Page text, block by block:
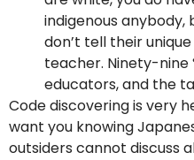
indigenous
don’t tell their
teacher. Ninety-nine
educators, and the
Code discovering is very
want you knowing
outsiders cannot discuss